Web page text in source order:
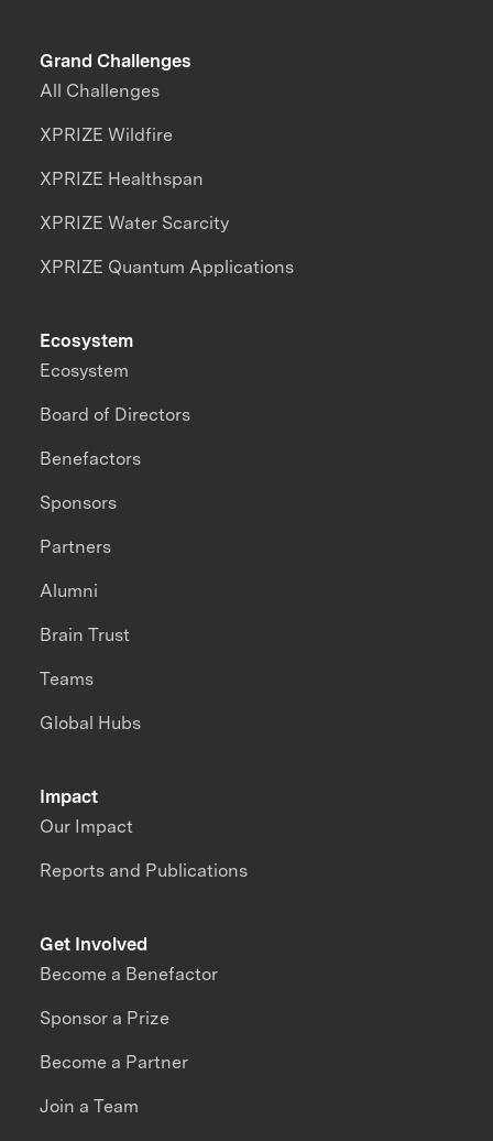
Grand Challenges
All Challenges
XPRIZE Wildfire
XPRIZE Healthspan
XPRIZE Water Scarcity
XPRIZE Quantum Applications
Impact
Our Impact
Reports and Publications
Ecosystem
Ecosystem
Board of Directors
Benefactors
Sponsors
Partners
Alumni
Brain Trust
Teams
Global Hubs
Get Involved
Become a Benefactor
Sponsor a Prize
Become a Partner
Join a Team